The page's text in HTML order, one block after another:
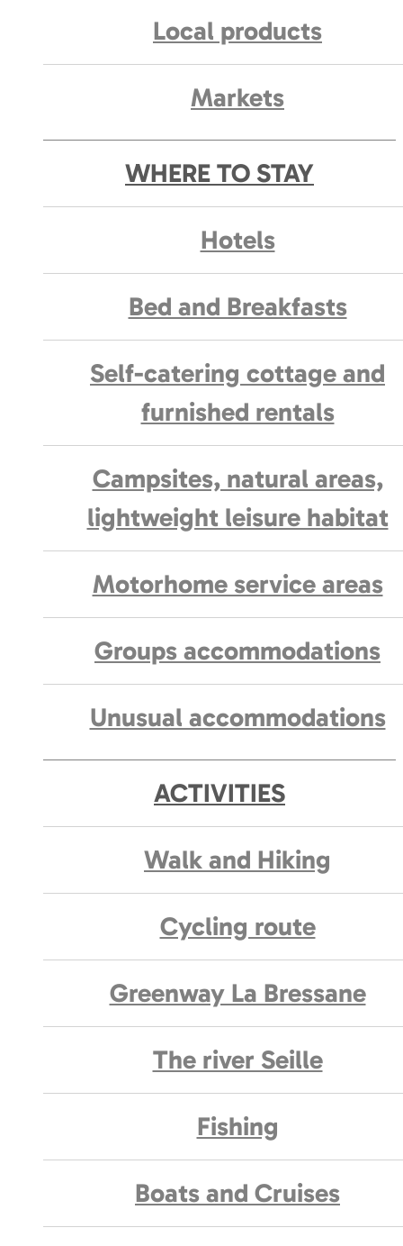
Local products
Markets
WHERE TO STAY
Hotels
Bed and Breakfasts
Self-catering cottage and
furnished rentals
Campsites, natural areas,
lightweight leisure habitat
Motorhome service areas
Groups accommodations
Unusual accommodations
ACTIVITIES
Walk and Hiking
Cycling route
Greenway La Bressane
The river Seille
Fishing
Boats and Cruises